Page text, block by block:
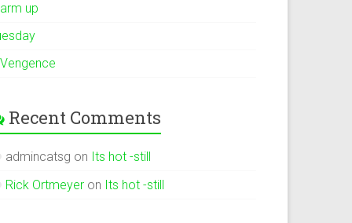
up
Recent Comments
admincatsg on Its hot -still
Rick Ortmeyer on Its hot -still